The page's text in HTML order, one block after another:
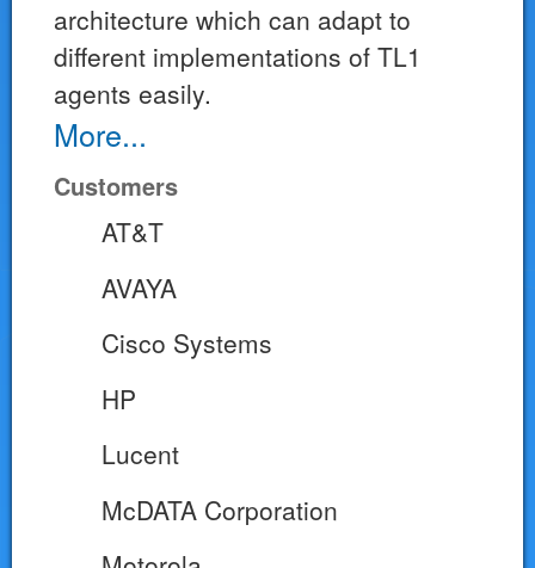
architecture which can adapt to
different implementations of TL1
agents easily.
More...
Customers
AT&T
AVAYA
Cisco Systems
HP
Lucent
McDATA Corporation